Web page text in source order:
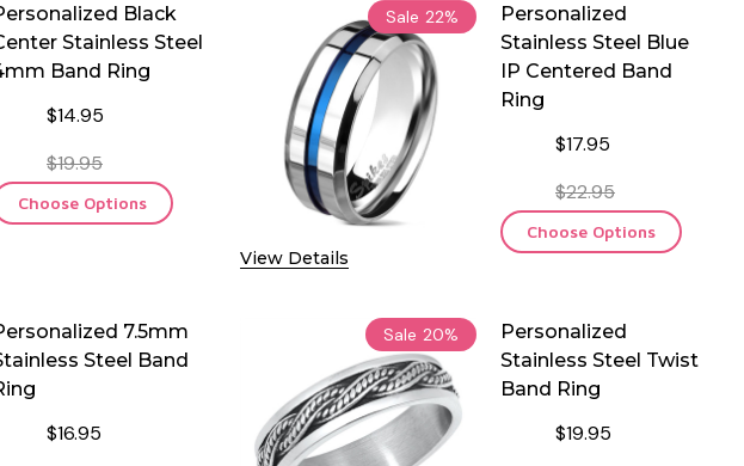
Black
Stainless Steel
Band Ring
$14.95
$19.95
Choose Options
Sale 22%
View Details
Personalized
Stainless Steel Blue
IP Centered Band
Ring
$17.95
$22.95
Choose Options
7.5mm
Steel Band
$16.95
Sale 20%
Personalized
Stainless Steel Twist
Band Ring
$19.95